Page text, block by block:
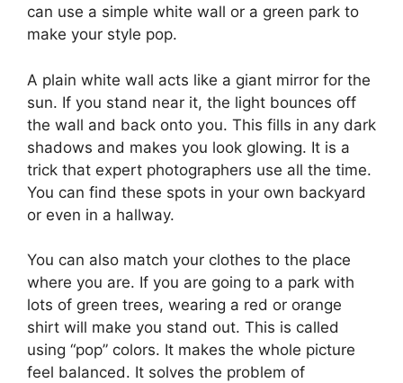
can use a simple white wall or a green park to
make your style pop.
A plain white wall acts like a giant mirror for the
sun. If you stand near it, the light bounces off
the wall and back onto you. This fills in any dark
shadows and makes you look glowing. It is a
trick that expert photographers use all the time.
You can find these spots in your own backyard
or even in a hallway.
You can also match your clothes to the place
where you are. If you are going to a park with
lots of green trees, wearing a red or orange
shirt will make you stand out. This is called
using “pop” colors. It makes the whole picture
feel balanced. It solves the problem of